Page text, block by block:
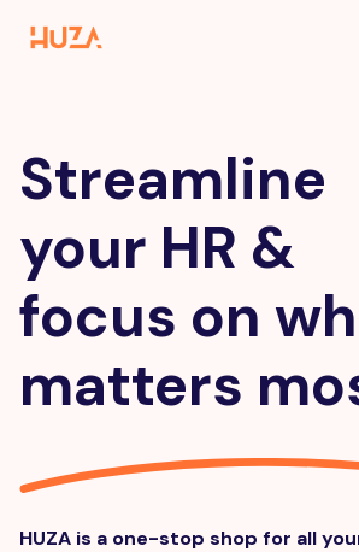
Streamline
your HR &
focus on
matters
HUZA is a one-stop shop for all